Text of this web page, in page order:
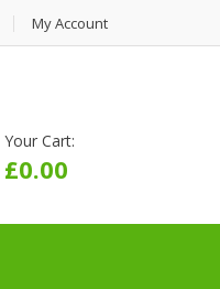
My Account
Your Cart:
£0.00